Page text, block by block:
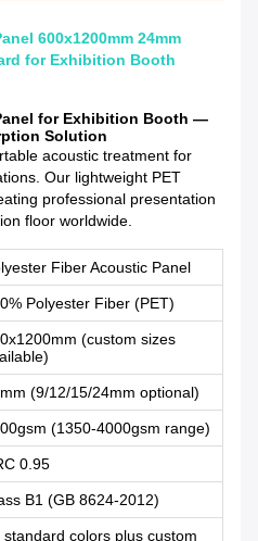
600x1200mm 24mm
for Exhibition Booth
for Exhibition Booth —
Solution
acoustic treatment for
Our lightweight PET
professional presentation
floor worldwide.
Fiber Acoustic Panel
Polyester Fiber (PET)
(custom sizes
(9/12/15/24mm optional)
(1350-4000gsm range)
0.95
B1 (GB 8624-2012)
standard colors plus custom